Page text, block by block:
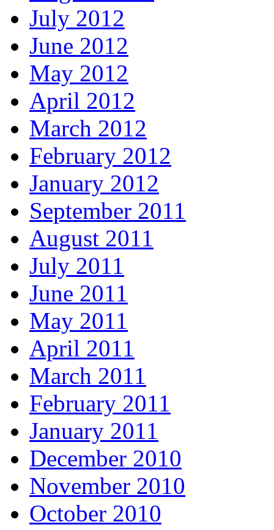
July 2012
June 2012
May 2012
April 2012
March 2012
February 2012
January 2012
September 2011
August 2011
July 2011
June 2011
May 2011
April 2011
March 2011
February 2011
January 2011
December 2010
November 2010
October 2010